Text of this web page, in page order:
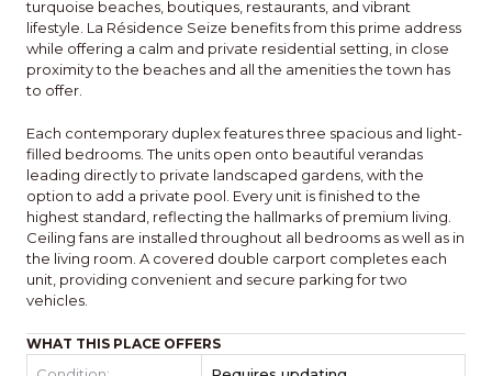
turquoise beaches, boutiques, restaurants, and vibrant
lifestyle. La Résidence Seize benefits from this prime address
while offering a calm and private residential setting, in close
proximity to the beaches and all the amenities the town has
to offer.
Each contemporary duplex features three spacious and light-
filled bedrooms. The units open onto beautiful verandas
leading directly to private landscaped gardens, with the
option to add a private pool. Every unit is finished to the
highest standard, reflecting the hallmarks of premium living.
Ceiling fans are installed throughout all bedrooms as well as in
the living room. A covered double carport completes each
unit, providing convenient and secure parking for two
vehicles.
WHAT THIS PLACE OFFERS